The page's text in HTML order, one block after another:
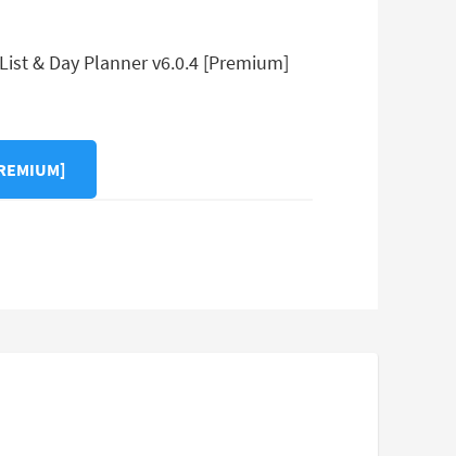
& Day Planner v6.0.4 [Premium]